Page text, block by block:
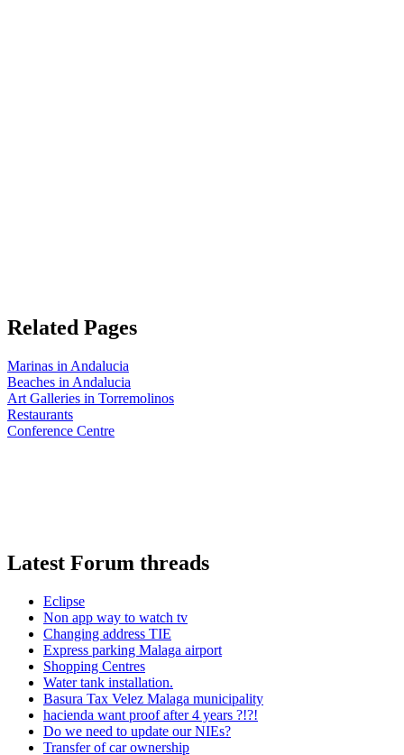
Related Pages
Marinas in Andalucia
Beaches in Andalucia
Art Galleries in Torremolinos
Restaurants
Conference Centre
Latest Forum threads
Eclipse
Non app way to watch tv
Changing address TIE
Express parking Malaga airport
Shopping Centres
Water tank installation.
Basura Tax Velez Malaga municipality
hacienda want proof after 4 years ?!?!
Do we need to update our NIEs?
Transfer of car ownership